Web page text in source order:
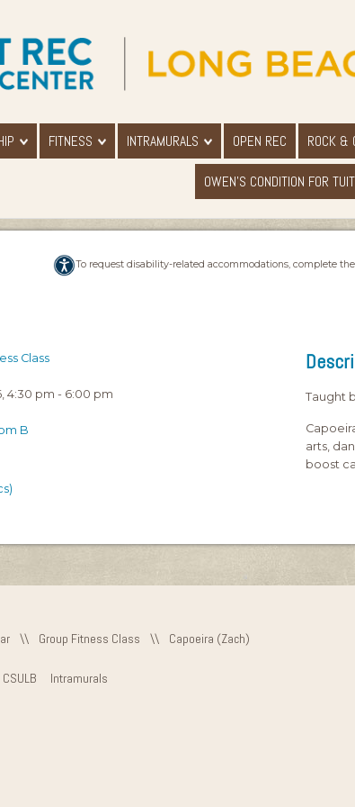
FITNESS INTRAMURALS OPEN REC ROCK &
OWEN'S CONDITION FOR
To request disability-related accommodations, complete the
Class
4:30 pm - 6:00 pm
B
Taught
arts,
boost
\\ Group Fitness Class \\ Capoeira (Zach)
CSULB Intramurals